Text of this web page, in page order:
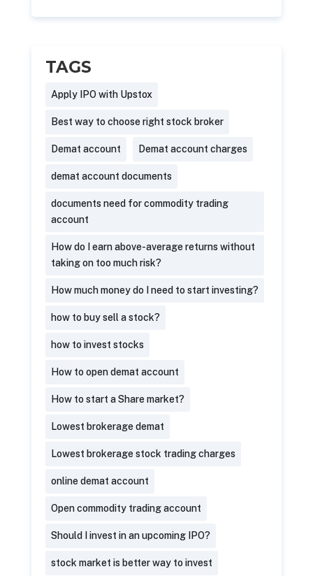
TAGS
Apply IPO with Upstox
Best way to choose right stock broker
Demat account Demat account charges
demat account documents
documents need for commodity trading
account
How do I earn above-average returns without
taking on too much risk?
How much money do I need to start investing?
how to buy sell a stock?
how to invest stocks
How to open demat account
How to start a Share market?
Lowest brokerage demat
Lowest brokerage stock trading charges
online demat account
Open commodity trading account
Should I invest in an upcoming IPO?
stock market is better way to invest